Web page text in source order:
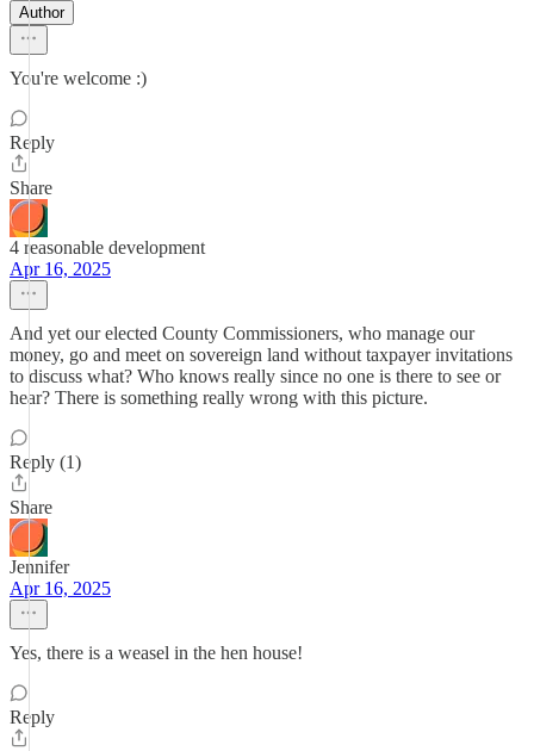
Author
You're welcome :)
Reply
Share
4 reasonable development
Apr 16, 2025
And yet our elected County Commissioners, who manage our
money, go and meet on sovereign land without taxpayer invitations
to discuss what? Who knows really since no one is there to see or
hear? There is something really wrong with this picture.
Reply (1)
Share
Jennifer
Apr 16, 2025
Yes, there is a weasel in the hen house!
Reply